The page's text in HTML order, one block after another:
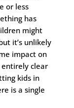
or less
has
might
it’s unlikely
impact on
clear
kids in
is a single